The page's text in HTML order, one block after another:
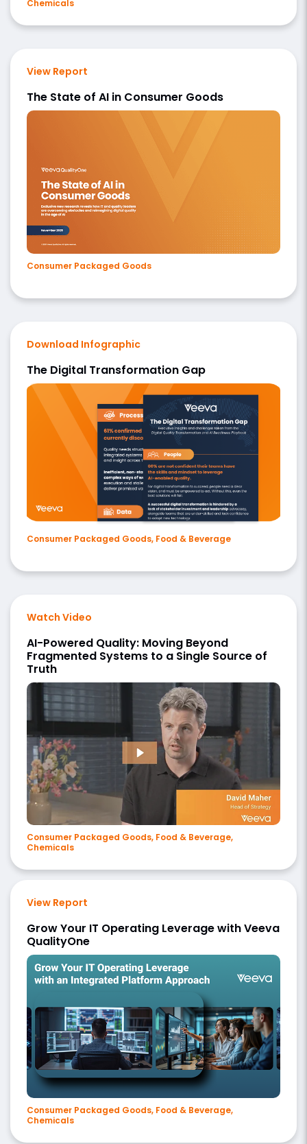
Chemicals
View Report
The State of AI in Consumer Goods
Consumer Packaged Goods
Download Infographic
The Digital Transformation Gap
Consumer Packaged Goods, Food & Beverage
Watch Video
AI-Powered Quality: Moving Beyond
Fragmented Systems to a Single Source of
Truth
Consumer Packaged Goods, Food & Beverage,
Chemicals
View Report
Grow Your IT Operating Leverage with Veeva
QualityOne
Consumer Packaged Goods, Food & Beverage,
Chemicals